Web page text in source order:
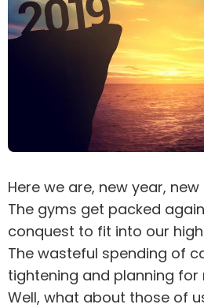
Here we are, new year,
The gyms get packed
conquest to fit into our
The wasteful spending of
tightening and planning for
Well, what about those of